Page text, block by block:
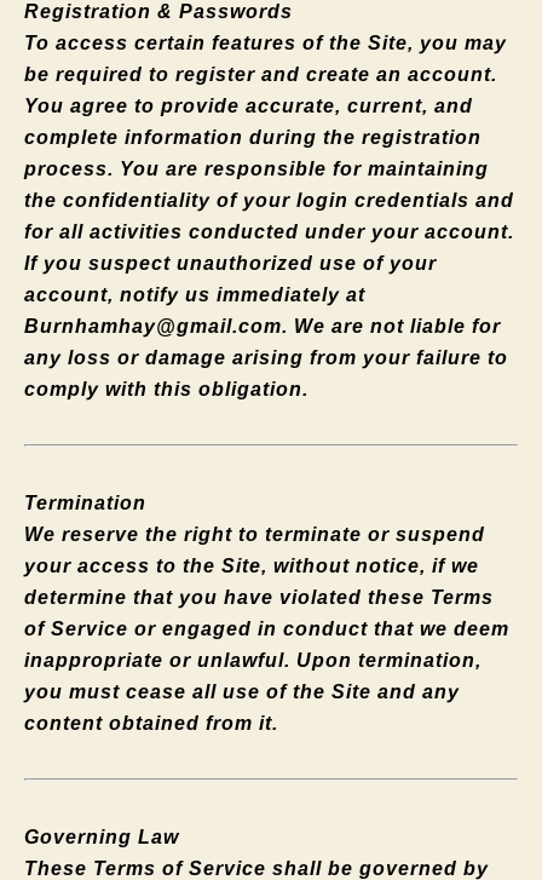
Registration & Passwords
To access certain features of the Site, you may
be required to register and create an account.
You agree to provide accurate, current, and
complete information during the registration
process. You are responsible for maintaining
the confidentiality of your login credentials and
for all activities conducted under your account.
If you suspect unauthorized use of your
account, notify us immediately at
Burnhamhay@gmail.com. We are not liable for
any loss or damage arising from your failure to
comply with this obligation.
Termination
We reserve the right to terminate or suspend
your access to the Site, without notice, if we
determine that you have violated these Terms
of Service or engaged in conduct that we deem
inappropriate or unlawful. Upon termination,
you must cease all use of the Site and any
content obtained from it.
Governing Law
These Terms of Service shall be governed by